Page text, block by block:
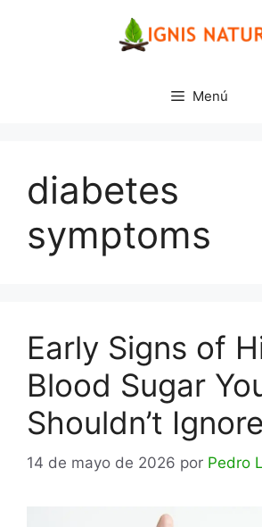
Menú
diabetes
symptoms
Early Signs of
Blood Sugar
Shouldn’t Ignore
14 de mayo de 2026 por Pedro